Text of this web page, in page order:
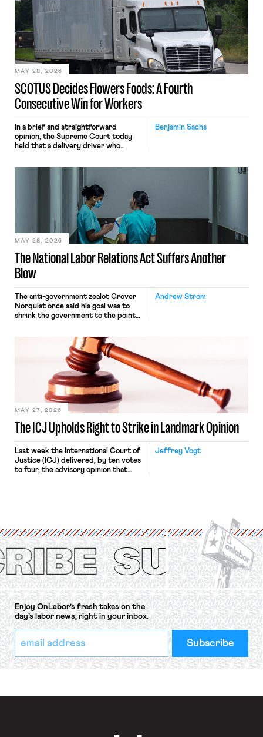
mouse movements, clicks, and
keystrokes for AI training. Meta says
performance evaluation and will
include safeguards. Most revealingly,
employees would help train these […]
SCOTUS Decides Flowers Foods: A Fourth
Consecutive Win for Workers
MAY 28, 2026
Benjamin Sachs
In a brief and straightforward
opinion, the Supreme Court today
held that a delivery driver who
nonetheless engaged in interstate
commerce. Because the driver
transported goods for a segment of
their interstate journey from the
place where they were […]
The National Labor Relations Act Suffers Another
Blow
MAY 28, 2026
Andrew Strom
The anti-government zealot Grover
Norquist once said his goal was to
shrink the government to the point
judges have applied that same
approach to the National Labor
Relations Act (NLRA). Most recently,
in Kerwin v. Trinity Health Grand
Haven Hospital, two Trump judges in
The ICJ Upholds Right to Strike in Landmark Opinion
MAY 27, 2026
Jeffrey Vogt
Last week the International Court of
Justice (ICJ) delivered, by ten votes
to four, the advisory opinion that
Protection of the Right to Organise
Convention, 1948 (No. […]
Enjoy OnLabor’s fresh takes on the
day’s labor news, right in your inbox.
*
indicates
required
Email
Address
*